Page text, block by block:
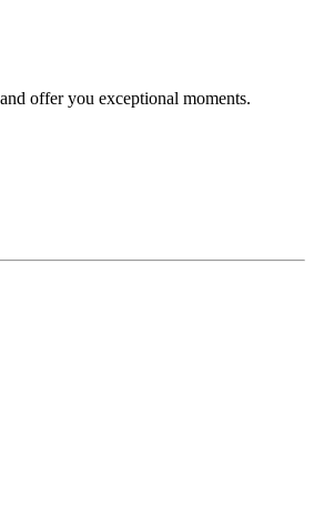
offer you exceptional moments.